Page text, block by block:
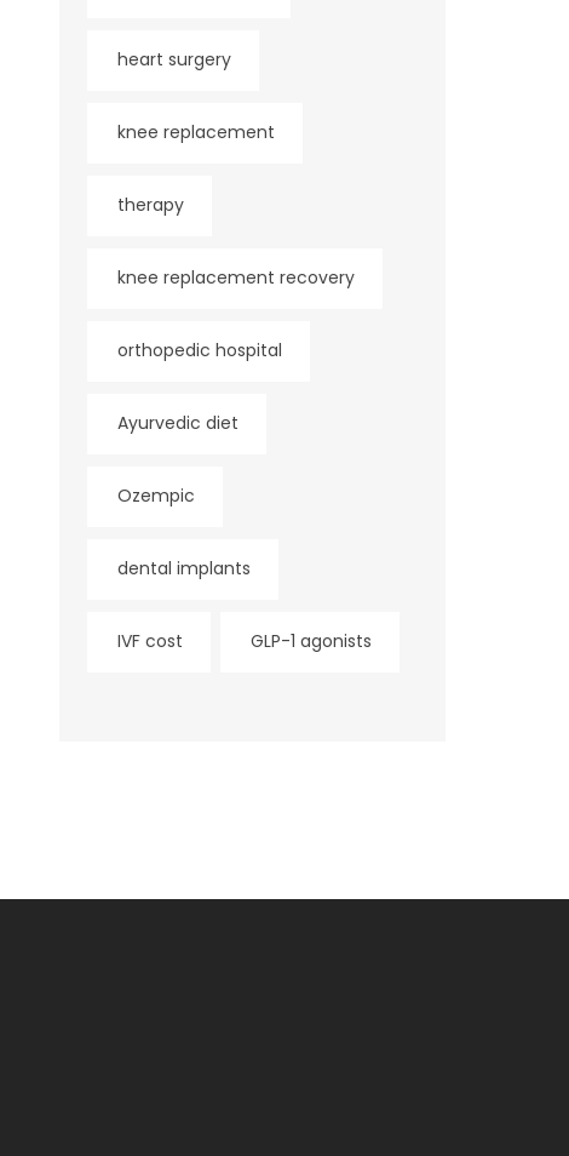
heart surgery
knee replacement
therapy
knee replacement recovery
orthopedic hospital
Ayurvedic diet
Ozempic
dental implants
IVF cost GLP-1 agonists